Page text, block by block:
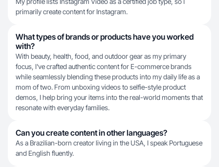
primarily create content for Instagram.
What types of brands or products have you worked
with?
With beauty, health, food, and outdoor gear as my primary
focus, I've crafted authentic content for E-commerce brands
while seamlessly blending these products into my daily life as a
mom of two. From unboxing videos to selfie-style product
demos, I help bring your items into the real-world moments that
resonate with everyday families.
Can you create content in other languages?
As a Brazilian-born creator living in the USA, I speak Portuguese
and English fluently.